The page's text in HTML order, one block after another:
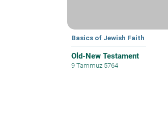
Basics of Jewish Faith
Old-New Testament
9 Tammuz 5764